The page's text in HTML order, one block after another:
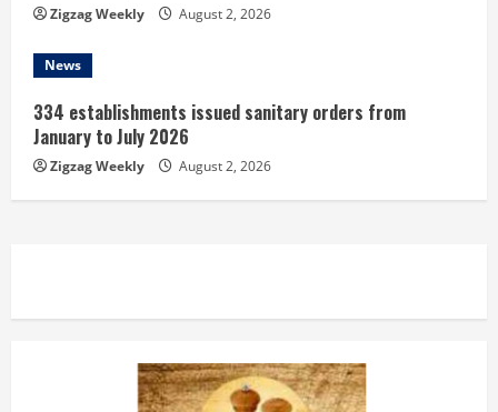
Zigzag Weekly August 2, 2026
News
334 establishments issued sanitary orders from
January to July 2026
Zigzag Weekly August 2, 2026